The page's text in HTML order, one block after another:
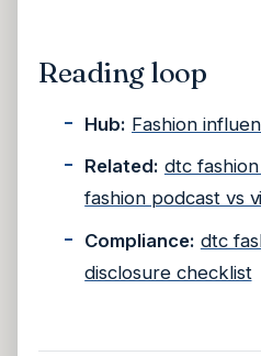
Reading loop
Hub: Fashion
Related: dtc
fashion podcast vs
Compliance: dtc
disclosure checklist